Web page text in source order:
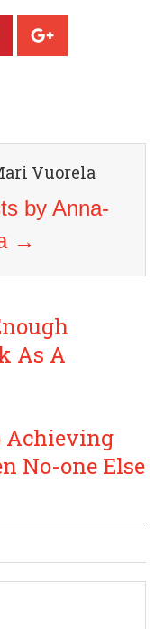
Vuorela
by Anna-
→
As A
Achieving
No-one Else